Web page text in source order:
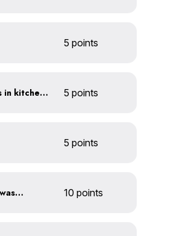
5 points
Install 1.5 gallon per minute faucet aerators in kitchen sinks 5 points
5 points
Upgrade to an ENERGY STAR certified dishwasher 10 points